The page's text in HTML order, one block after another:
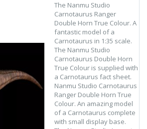
The Nanmu Studio
Carnotaurus Ranger
Double Horn True Colour. A
fantastic model of a
Carnotaurus in 1:35 scale.
The Nanmu Studio
Carnotaurus Double Horn
True Colour is supplied with
a Carnotaurus fact sheet.
Nanmu Studio Carnotaurus
Ranger Double Horn True
Colour. An amazing model
of a Carnotaurus complete
with small display base.